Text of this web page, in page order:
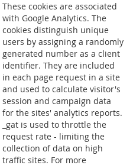
These cookies are associated
with Google Analytics. The
cookies distinguish unique
users by assigning a randomly
generated number as a client
identifier. They are included
in each page request in a site
and used to calculate visitor's
session and campaign data
for the sites' analytics reports.
_gat is used to throttle the
request rate - limiting the
collection of data on high
traffic sites. For more